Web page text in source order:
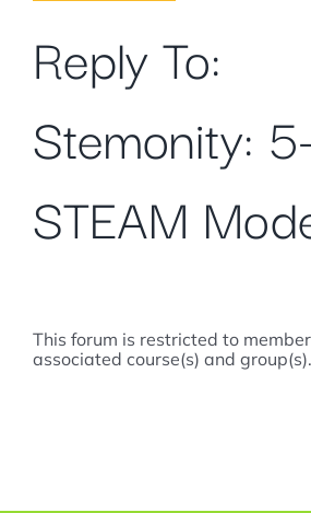
Reply To:
Stemonity:
STEAM
This forum is restricted to
associated course(s) and group(s).